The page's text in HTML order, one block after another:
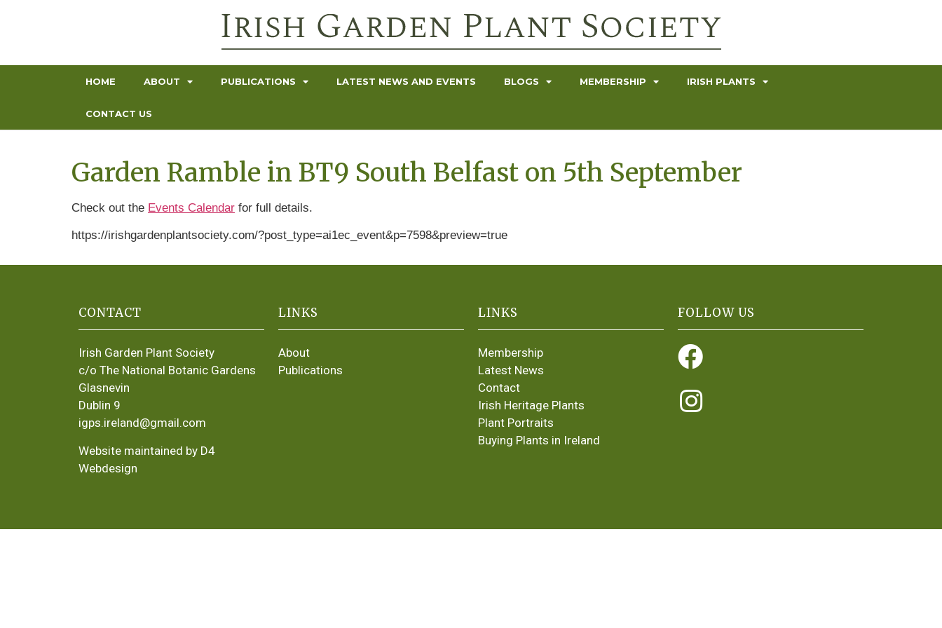
HOME ABOUT PUBLICATIONS LATEST NEWS AND EVENTS BLOGS MEMBERSHIP IRISH PLANTS
CONTACT US
Garden Ramble in BT9 South Belfast on 5th September
Check out the Events Calendar for full details.
https://irishgardenplantsociety.com/?post_type=ai1ec_event&p=7598&preview=true
CONTACT
Irish Garden Plant Society
c/o The National Botanic Gardens
Glasnevin
Dublin 9
igps.ireland@gmail.com
Website maintained by D4
Webdesign
LINKS
About
Publications
LINKS
Membership
Latest News
Contact
Irish Heritage Plants
Plant Portraits
Buying Plants in Ireland
FOLLOW US